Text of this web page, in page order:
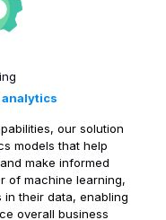
our solution
models that help
make informed
of machine learning,
their data, enabling
overall business